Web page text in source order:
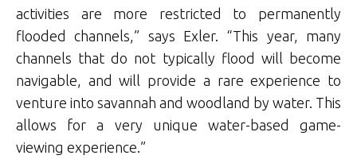
activities are more restricted to permanently
flooded channels,” says Exler. “This year, many
channels that do not typically flood will become
navigable, and will provide a rare experience to
venture into savannah and woodland by water. This
allows for a very unique water-based game-
viewing experience.”